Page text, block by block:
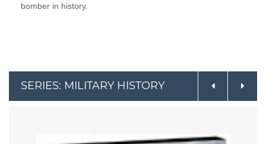
bomber in history.
SERIES: MILITARY HISTORY